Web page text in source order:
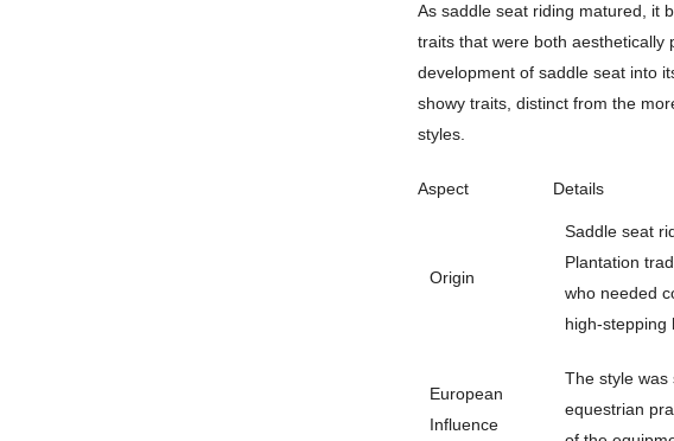
As saddle seat riding matured, it
traits that were both aesthetically
development of saddle seat into
showy traits, distinct from the
styles.
Aspect Details
Origin
Saddle seat
Plantation
who needed
high-stepping
European
Influence
The style was
equestrian